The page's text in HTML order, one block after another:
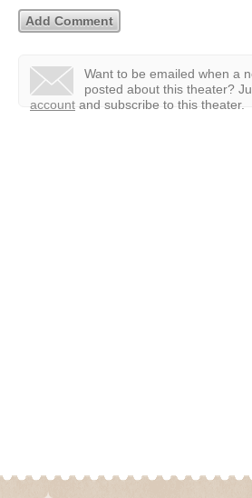
Want to be emailed when a
posted about this theater?
account and subscribe to this theater.